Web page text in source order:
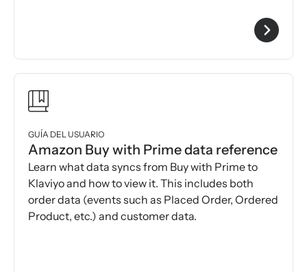
GUÍA DEL USUARIO
Amazon Buy with Prime data reference
Learn what data syncs from Buy with Prime to
Klaviyo and how to view it. This includes both
order data (events such as Placed Order, Ordered
Product, etc.) and customer data.